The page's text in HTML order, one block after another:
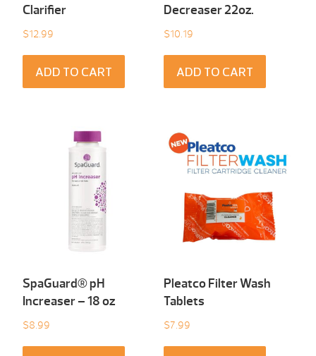
Clarifier
$12.99
ADD TO CART
Decreaser 22oz.
$10.19
ADD TO CART
SpaGuard® pH
Increaser – 18 oz
$8.99
Pleatco Filter Wash
Tablets
$7.99